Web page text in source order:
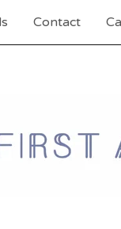
Contact